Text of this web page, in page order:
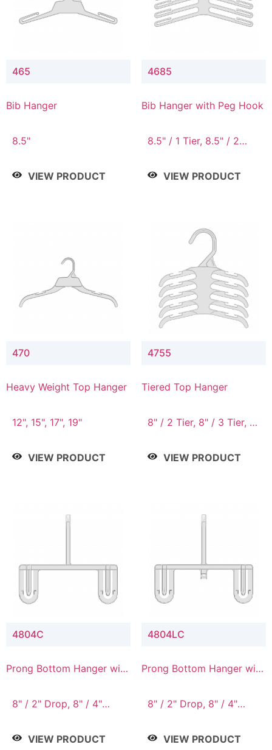
465
Bib Hanger
8.5"
VIEW PRODUCT
4685
Bib Hanger with Peg Hook
8.5" / 1 Tier, 8.5" / 2
4 Tier, 8.5" / 5 Tier
VIEW PRODUCT
470
Heavy Weight Top Hanger
12", 15", 17", 19"
VIEW PRODUCT
4755
Tiered Top Hanger
8" / 2 Tier, 8" / 3 Tier, 8"
VIEW PRODUCT
4804C
Prong Bottom Hanger with
8" / 2" Drop, 8" / 4"
9" Drop
VIEW PRODUCT
4804LC
Prong Bottom Hanger with
Connector
8" / 2" Drop, 8" / 4"
9" Drop
VIEW PRODUCT